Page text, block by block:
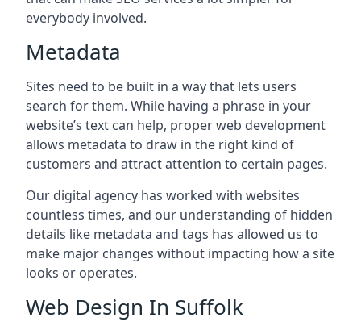
everybody involved.
Metadata
Sites need to be built in a way that lets users
search for them. While having a phrase in your
website’s text can help, proper web development
allows metadata to draw in the right kind of
customers and attract attention to certain pages.
Our digital agency has worked with websites
countless times, and our understanding of hidden
details like metadata and tags has allowed us to
make major changes without impacting how a site
looks or operates.
Web Design In Suffolk